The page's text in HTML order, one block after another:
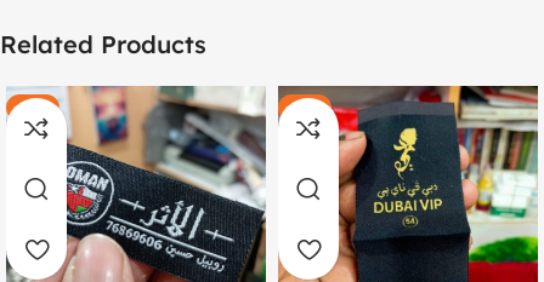
Related Products
-20%
HOT
-11%
HOT